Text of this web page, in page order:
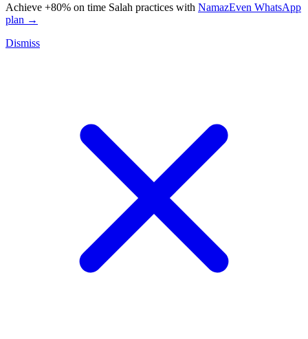
Achieve +80% on time Salah practices with NamazEven WhatsApp
plan →
Dismiss